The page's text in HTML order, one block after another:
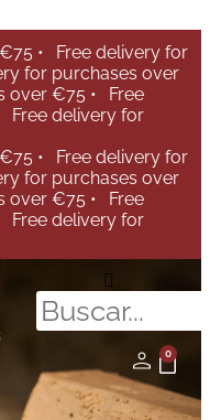
•
Free delivery for
for purchases over
over €75 •
Free
Free delivery for
•
Free delivery for
for purchases over
over €75 •
Free
Free delivery for
0